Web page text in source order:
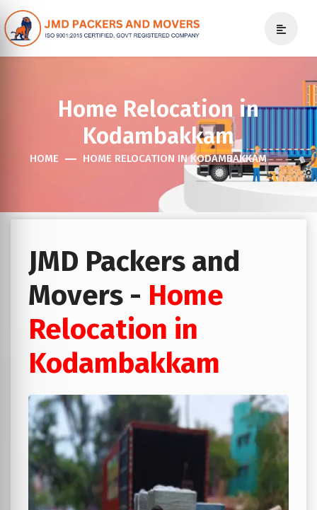
Home Relocation in
Kodambakkam
HOME HOME RELOCATION IN KODAMBAKKAM
JMD Packers and
Movers - Home
Relocation in
Kodambakkam